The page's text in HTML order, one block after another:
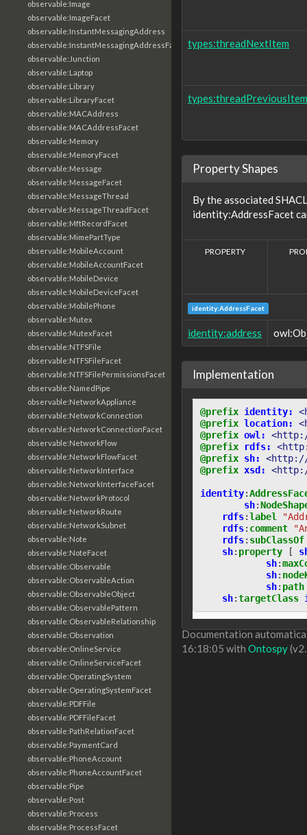
observable:Image
observable:ImageFacet
observable:InstantMessagingAddress
observable:InstantMessagingAddressFacet
observable:Junction
observable:Laptop
observable:Library
observable:LibraryFacet
observable:MACAddress
observable:MACAddressFacet
observable:Memory
observable:MemoryFacet
observable:Message
observable:MessageFacet
observable:MessageThread
observable:MessageThreadFacet
observable:MftRecordFacet
observable:MimePartType
observable:MobileAccount
observable:MobileAccountFacet
observable:MobileDevice
observable:MobileDeviceFacet
observable:MobilePhone
observable:Mutex
observable:MutexFacet
observable:NTFSFile
observable:NTFSFileFacet
observable:NTFSFilePermissionsFacet
observable:NamedPipe
observable:NetworkAppliance
observable:NetworkConnection
observable:NetworkConnectionFacet
observable:NetworkFlow
observable:NetworkFlowFacet
observable:NetworkInterface
observable:NetworkInterfaceFacet
observable:NetworkProtocol
observable:NetworkRoute
observable:NetworkSubnet
observable:Note
observable:NoteFacet
observable:Observable
observable:ObservableAction
observable:ObservableObject
observable:ObservablePattern
observable:ObservableRelationship
observable:Observation
observable:OnlineService
observable:OnlineServiceFacet
observable:OperatingSystem
observable:OperatingSystemFacet
observable:PDFFile
observable:PDFFileFacet
observable:PathRelationFacet
observable:PaymentCard
observable:PhoneAccount
observable:PhoneAccountFacet
observable:Pipe
observable:Post
observable:Process
observable:ProcessFacet
types:threadNextItem
types:threadPreviousItem
Property Shapes
By the associated
identity:AddressFacet
PROPERTY
identity:AddressFacet
identity:address
Implementation
@prefix identity:
@prefix location:
@prefix owl:
@prefix
rdfs:
@prefix sh:
<http://
@prefix xsd: <http://
identity:
sh:
rdfs:label
rdfs: comment
rdfs: subClassOf
sh: property [
sh:
sh:
sh: path
sh:targetClass
Documentation
16:18:05 with Ontospy